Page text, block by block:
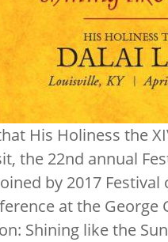
His Holiness the
the 22nd annual
by 2017
at the
Shining like the